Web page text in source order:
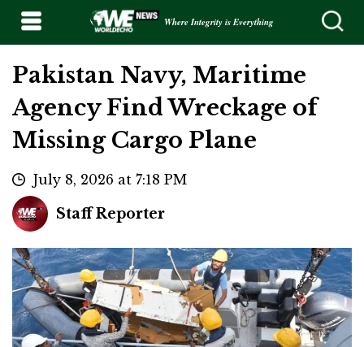
Where Integrity is Everything
Pakistan Navy, Maritime
Agency Find Wreckage of
Missing Cargo Plane
July 8, 2026 at 7:18 PM
Staff Reporter